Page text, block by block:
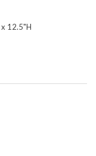
12.5"H